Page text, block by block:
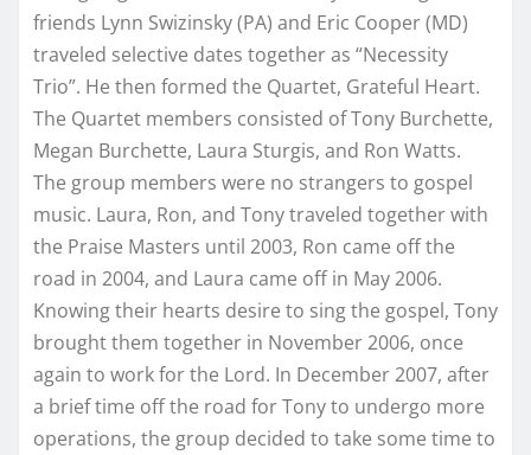
friends Lynn Swizinsky (PA) and Eric Cooper (MD)
traveled selective dates together as “Necessity
Trio”. He then formed the Quartet, Grateful Heart.
The Quartet members consisted of Tony Burchette,
Megan Burchette, Laura Sturgis, and Ron Watts.
The group members were no strangers to gospel
music. Laura, Ron, and Tony traveled together with
the Praise Masters until 2003, Ron came off the
road in 2004, and Laura came off in May 2006.
Knowing their hearts desire to sing the gospel, Tony
brought them together in November 2006, once
again to work for the Lord. In December 2007, after
a brief time off the road for Tony to undergo more
operations, the group decided to take some time to